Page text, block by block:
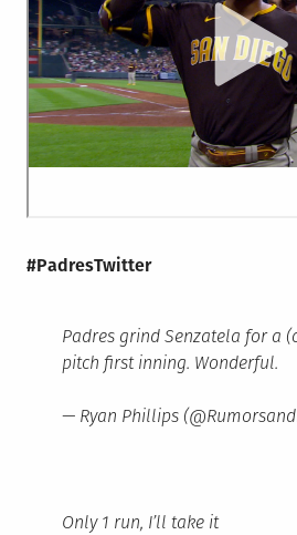
#PadresTwitter
Padres grind Senzatela for a
pitch first inning. Wonderful.
— Ryan Phillips
Only 1 run, I’ll take it